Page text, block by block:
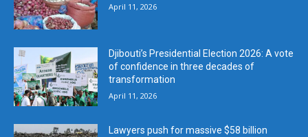
April 11, 2026
Djibouti’s Presidential Election 2026: A vote
of confidence in three decades of
transformation
April 11, 2026
Lawyers push for massive $58 billion